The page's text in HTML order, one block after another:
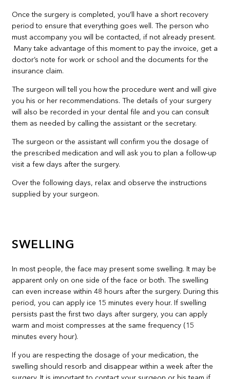
Once the surgery is completed, you’ll have a short recovery
period to ensure that everything goes well. The person who
must accompany you will be contacted, if not already present.
Many take advantage of this moment to pay the invoice, get a
doctor’s note for work or school and the documents for the
insurance claim.
The surgeon will tell you how the procedure went and will give
you his or her recommendations. The details of your surgery
will also be recorded in your dental file and you can consult
them as needed by calling the assistant or the secretary.
The surgeon or the assistant will confirm you the dosage of
the prescribed medication and will ask you to plan a follow-up
visit a few days after the surgery.
Over the following days, relax and observe the instructions
supplied by your surgeon.
SWELLING
In most people, the face may present some swelling. It may be
apparent only on one side of the face or both. The swelling
can even increase within 48 hours after the surgery. During this
period, you can apply ice 15 minutes every hour. If swelling
persists past the first two days after surgery, you can apply
warm and moist compresses at the same frequency (15
minutes every hour).
If you are respecting the dosage of your medication, the
swelling should resorb and disappear within a week after the